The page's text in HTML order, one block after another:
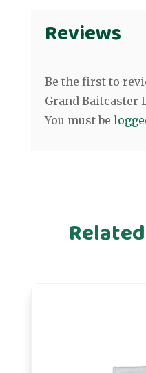
Reviews
Be the first to
Grand Baitcaster
You must be